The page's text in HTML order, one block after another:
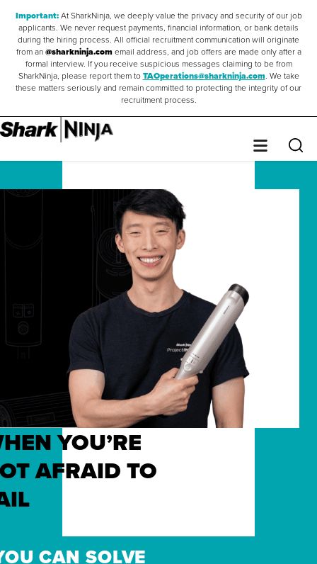
Important:At SharkNinja, we deeply value the privacy and security of our job
applicants. We never request payments, financial information, or bank details
during the hiring process. All official recruitment communication will originate
from an@sharkninja.comemail address, and job offers are made only after a
formal interview. If you receive suspicious messages claiming to be from
SharkNinja, please report them toTAOperations@sharkninja.com. We take
these matters seriously and remain committed to protecting the integrity of our
recruitment process.
Menu
Saved Jobs
YOU’RE
AFRAID TO
CAN SOLVE